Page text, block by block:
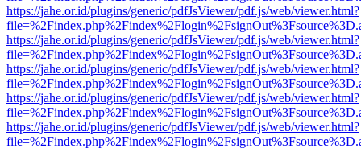
https://jahe.or.id/plugins/generic/pdfJsViewer/pdf.js/web/viewer.html?
https://jahe.or.id/plugins/generic/pdfJsViewer/pdf.js/web/viewer.html?
https://jahe.or.id/plugins/generic/pdfJsViewer/pdf.js/web/viewer.html?
https://jahe.or.id/plugins/generic/pdfJsViewer/pdf.js/web/viewer.html?
https://jahe.or.id/plugins/generic/pdfJsViewer/pdf.js/web/viewer.html?